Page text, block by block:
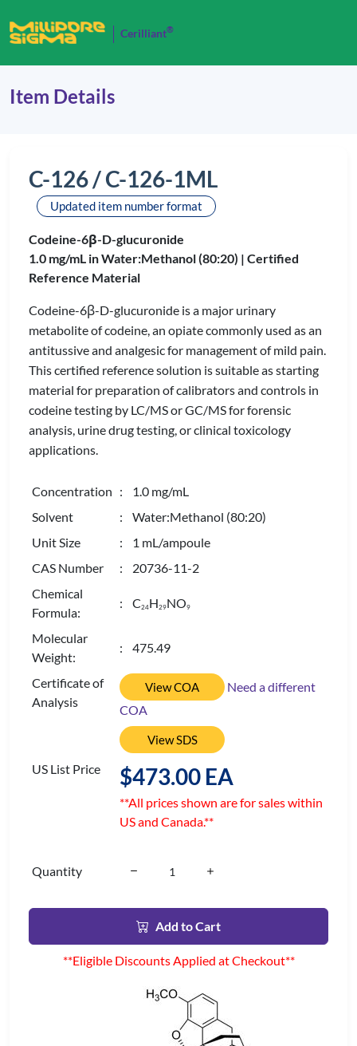
Cerilliant®
Item Details
C-126 / C-126-1ML
Updated item number format
Codeine-6β-D-glucuronide
1.0 mg/mL in Water:Methanol (80:20) | Certified
Reference Material
Codeine-6β-D-glucuronide is a major urinary
metabolite of codeine, an opiate commonly used as an
antitussive and analgesic for management of mild pain.
This certified reference solution is suitable as starting
material for preparation of calibrators and controls in
codeine testing by LC/MS or GC/MS for forensic
analysis, urine drug testing, or clinical toxicology
applications.
Concentration : 1.0 mg/mL
Solvent
: Water:Methanol (80:20)
Unit Size
: 1 mL/ampoule
CAS Number
: 20736-11-2
Chemical
Formula:
: C24H29NO9
Molecular
Weight:
: 475.49
Certificate of
Analysis
View COA
Need a different
COA
View SDS
US List Price $473.00 EA
**All prices shown are for sales within
US and Canada.**
Quantity
Add to Cart
**Eligible Discounts Applied at Checkout**